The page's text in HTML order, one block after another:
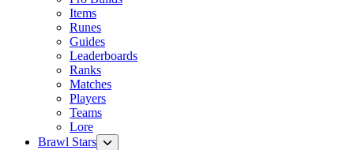
Items
Runes
Guides
Leaderboards
Ranks
Matches
Players
Teams
Lore
Brawl Stars